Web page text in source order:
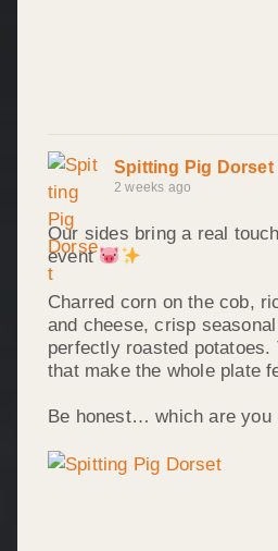
Spitting Pig Dorset
2 weeks ago
Our sides bring a real
event
Charred corn on the cob,
and cheese, crisp
perfectly roasted potatoes.
that make the whole plate
Be honest… which are you